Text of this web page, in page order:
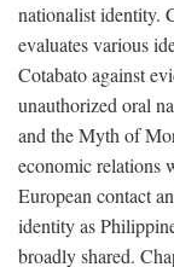
nationalist identity.
evaluates various
Cotabato against
unauthorized oral
and the Myth of
economic relations
European contact
identity as
broadly shared.